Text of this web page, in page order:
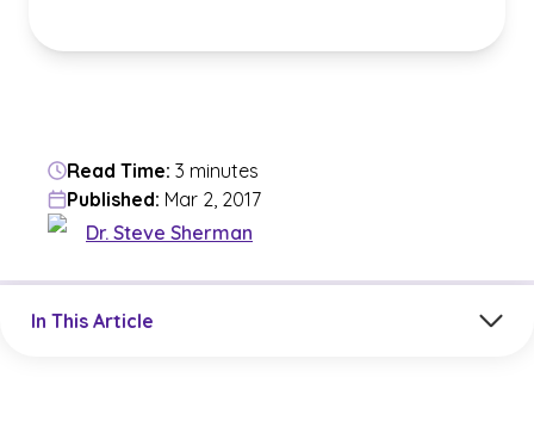
Read Time: 3 minutes
Published: Mar 2, 2017
Dr. Steve Sherman
In This Article